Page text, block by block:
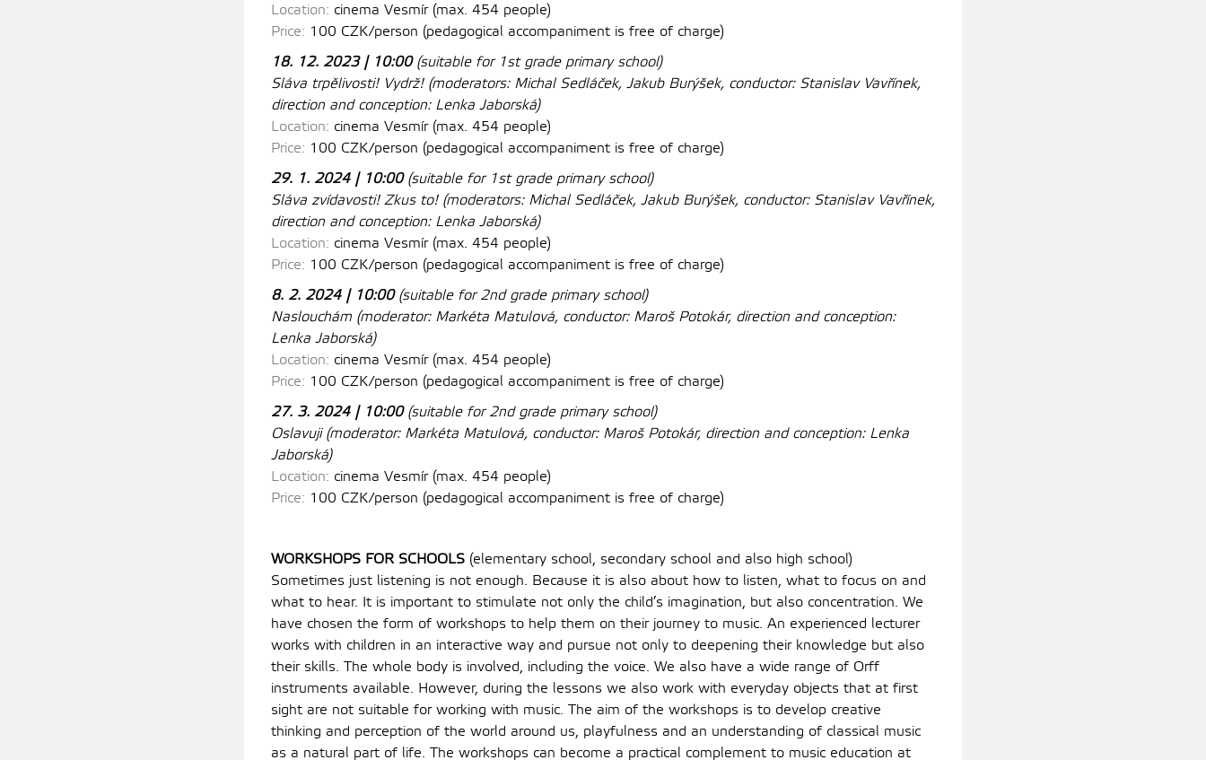
Location: cinema Vesmír (max. 454 people)
Price: 100 CZK/person (pedagogical accompaniment is free of charge)
18. 12. 2023 | 10:00(suitable for 1st grade primary school)
Sláva trpělivosti! Vydrž! (moderators: Michal Sedláček, Jakub Burýšek, conductor: Stanislav Vavřínek,
direction and conception: Lenka Jaborská)
Location: cinema Vesmír (max. 454 people)
Price: 100 CZK/person (pedagogical accompaniment is free of charge)
29. 1. 2024 | 10:00(suitable for 1st grade primary school)
Sláva zvídavosti! Zkus to! (moderators: Michal Sedláček, Jakub Burýšek, conductor: Stanislav Vavřínek,
direction and conception: Lenka Jaborská)
Location: cinema Vesmír (max. 454 people)
Price: 100 CZK/person (pedagogical accompaniment is free of charge)
8. 2. 2024 | 10:00 (suitable for 2nd grade primary school)
Naslouchám (moderator: Markéta Matulová, conductor: Maroš Potokár, direction and conception:
Lenka Jaborská)
Location: cinema Vesmír (max. 454 people)
Price: 100 CZK/person (pedagogical accompaniment is free of charge)
27. 3. 2024 | 10:00 (suitable for 2nd grade primary school)
Oslavuji (moderator: Markéta Matulová, conductor: Maroš Potokár, direction and conception: Lenka
Jaborská)
Location: cinema Vesmír (max. 454 people)
Price: 100 CZK/person (pedagogical accompaniment is free of charge)
WORKSHOPS FOR SCHOOLS (elementary school, secondary school and also high school)
Sometimes just listening is not enough. Because it is also about how to listen, what to focus on and
what to hear. It is important to stimulate not only the child’s imagination, but also concentration. We
have chosen the form of workshops to help them on their journey to music. An experienced lecturer
works with children in an interactive way and pursue not only to deepening their knowledge but also
their skills. The whole body is involved, including the voice. We also have a wide range of Orff
instruments available. However, during the lessons we also work with everyday objects that at first
sight are not suitable for working with music. The aim of the workshops is to develop creative
thinking and perception of the world around us, playfulness and an understanding of classical music
as a natural part of life. The workshops can become a practical complement to music education at